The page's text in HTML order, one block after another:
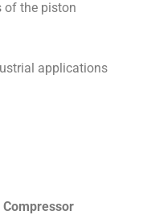
of the piston
applications